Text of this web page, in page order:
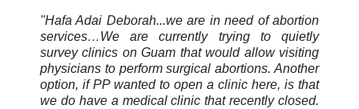
"Hafa Adai Deborah...we are in need of abortion
services…We are currently trying to quietly
survey clinics on Guam that would allow visiting
physicians to perform surgical abortions. Another
option, if PP wanted to open a clinic here, is that
we do have a medical clinic that recently closed.